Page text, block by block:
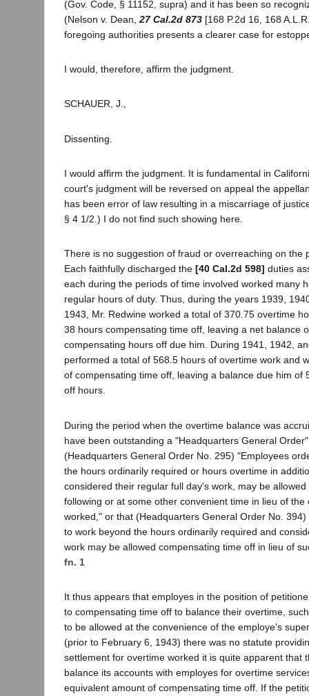
(Gov. Code, § 11152, supra) and it has been so
(Nelson v. Dean, 27 Cal.2d 873 [168 P.2d 16, 168
foregoing authorities presents a clearer case for
I would, therefore, affirm the judgment.
SCHAUER, J.,
Dissenting.
I would affirm the judgment. It is fundamental in
court's judgment will be reversed on appeal the
has been error of law resulting in a miscarriage of
§ 4 1/2.) I do not find such showing here.
There is no suggestion of fraud or overreaching on the
Each faithfully discharged the [40 Cal.2d 598] duties
each during the periods of time involved worked many
regular hours of duty. Thus, during the years 1939,
1943, Mr. Redwine worked a total of 370.75 overtime
38 hours compensating time off, leaving a net balance
compensating hours off due him. During 1941, 1942,
performed a total of 568.5 hours of overtime work and
of compensating time off, leaving a balance due him of
off hours.
During the period when the overtime balance was
have been outstanding a "Headquarters General
(Headquarters General Order No. 295) "Employees
the hours ordinarily required or hours overtime in
considered their regular full day's work, may be
following or at some other convenient time in lieu of the
worked," or that (Headquarters General Order No.
to work beyond the hours ordinarily required and
work may be allowed compensating time off in lieu of
fn. 1
It thus appears that employes in the position of
to compensating time off to balance their overtime,
to be allowed at the convenience of the employe's
(prior to February 6, 1943) there was no statute
settlement for overtime worked it is quite apparent that
balance its accounts with employes for overtime
equivalent amount of compensating time off. If the